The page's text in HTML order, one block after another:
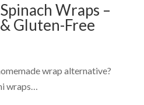
Wraps –
Gluten-Free
wrap alternative?
wraps…